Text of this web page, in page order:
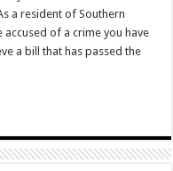
a resident of Southern
accused of a crime you have
a bill that has passed the